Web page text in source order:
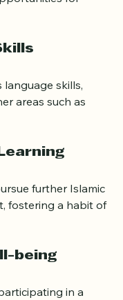
emotional
skills,
areas such as
further Islamic
fostering a habit of